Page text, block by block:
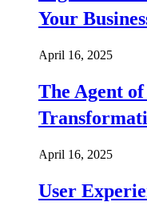
Your
April 16, 2025
The Agent
April 16, 2025
User